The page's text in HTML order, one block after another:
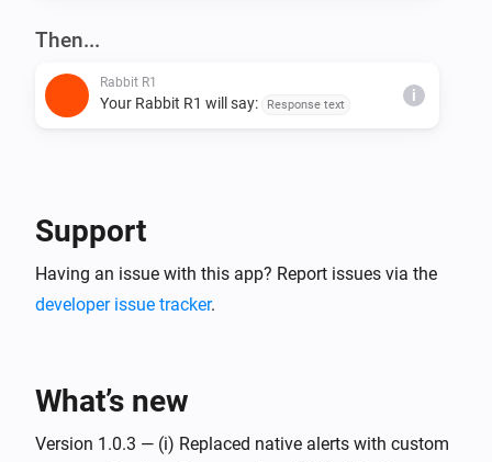
Then...
Rabbit R1
Your Rabbit R1 will say: Response text
i
Support
Having an issue with this app? Report issues via the
developer issue tracker.
What’s new
Version 1.0.3 — (i) Replaced native alerts with custom